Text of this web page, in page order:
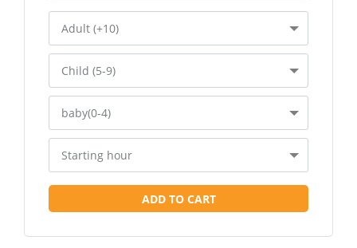
Adult (+10)
Child (5-9)
baby(0-4)
Starting hour
ADD TO CART